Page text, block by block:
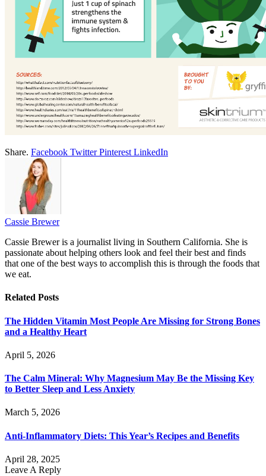
Share. Facebook Twitter Pinterest LinkedIn
Cassie Brewer
Cassie Brewer is a journalist living in Southern California. She is
passionate about helping others look and feel their best and finds
that one of the best ways to accomplish this is through the foods that
we eat.
Related Posts
The Hidden Vitamin Most People Are Missing for Strong Bones
and a Healthy Heart
April 5, 2026
The Calm Mineral: Why Magnesium May Be the Missing Key
to Better Sleep and Less Anxiety
March 5, 2026
Anti-Inflammatory Diets: This Year’s Recipes and Benefits
April 28, 2025
Leave A Reply